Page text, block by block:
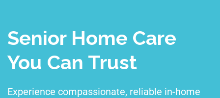
Senior Home Care
You Can Trust
Experience compassionate, reliable in-home